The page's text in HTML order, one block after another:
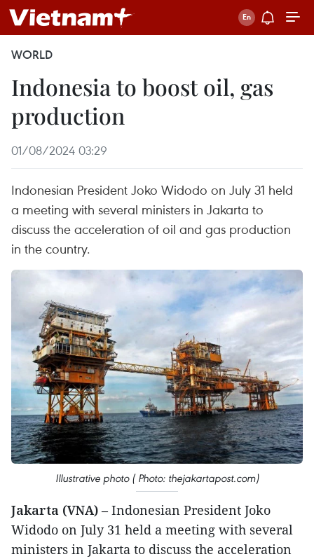
WORLD
Indonesia to boost oil, gas
production
01/08/2024 03:29
Indonesian President Joko Widodo on July 31 held
a meeting with several ministers in Jakarta to
discuss the acceleration of oil and gas production
in the country.
Illustrative photo ( Photo: thejakartapost.com)
Jakarta (VNA) – Indonesian President Joko
Widodo on July 31 held a meeting with several
ministers in Jakarta to discuss the acceleration